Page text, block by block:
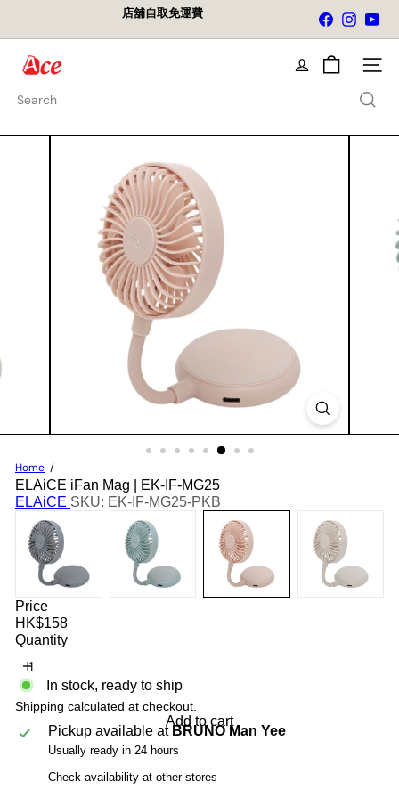
content
slideshow
店舖自取免運費 Facebook
e
Site
Search
Home
ELAiCE iFan Mag | EK-IF-MG25
ELAiCE SKU: EK-IF-MG25-PKB
Price
Regular
price
HK$158
Quantity
In stock, ready to ship
Shipping calculated at checkout.
Add to cart
Pickup available at BRUNO Man Yee
Usually ready in 24 hours
Check availability at other stores